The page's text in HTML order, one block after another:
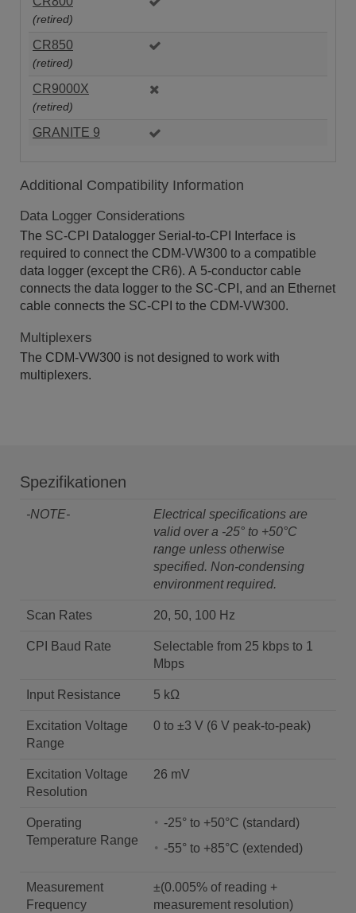
(retired)
CR850
(retired)
CR9000X
(retired)
GRANITE 9
Additional Compatibility Information
Data Logger Considerations
The SC-CPI Datalogger Serial-to-CPI Interface is
required to connect the CDM-VW300 to a compatible
data logger (except the CR6). A 5-conductor cable
connects the data logger to the SC-CPI, and an Ethernet
cable connects the SC-CPI to the CDM-VW300.
Multiplexers
The CDM-VW300 is not designed to work with
multiplexers.
Spezifikationen
-NOTE-
Electrical specifications are
valid over a -25° to +50°C
range unless otherwise
specified. Non-condensing
environment required.
Scan Rates 20, 50, 100 Hz
CPI Baud Rate
Selectable from 25 kbps to 1
Mbps
Input Resistance 5 kΩ
Excitation Voltage
Range
0 to ±3 V (6 V peak-to-peak)
Excitation Voltage
Resolution
26 mV
Operating
Temperature Range
-25° to +50°C (standard)
-55° to +85°C (extended)
Measurement
Frequency
±(0.005% of reading +
measurement resolution)